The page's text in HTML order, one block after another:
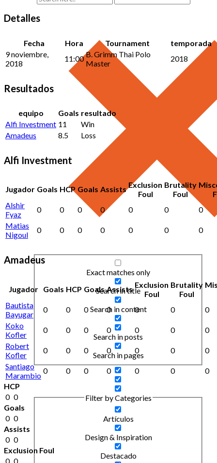
Exact matches only
Search in title
Search in content
Search in posts
Search in pages
Filter by Categories
Artículos
Design & Inspiration
Destacado
Detalles
Fecha Hora Tournament
temporada
9 noviembre,
2018
11:00 B. Grimm Thai Polo
Master
2018
Resultados
equipo Goals resultado
Alfi Investment 11
Win
Amadeus
8.5 Loss
Alfi Investment
Jugador Goals HCP Goals Assists Exclusion
Foul
Brutality
Foul
Alshir
Fyaz
0 0 0 0 0 0
0
Matias
Nigoul
0 0 0 0 0 0 0
Amadeus
Jugador Goals HCP Goals Assists Exclusion
Foul
Brutality
Foul
Bautista
Bayugar
0 0 0 0 0 0
0
Koko
Kofler
0 0 0 0 0 0
0
Robert
Kofler
0 0 0 0 0 0
0
Santiago
Marambio
0 0 0 0 0 0
0
HCP
0 0
Goals
0 0
Assists
0 0
Exclusion Foul
0 0